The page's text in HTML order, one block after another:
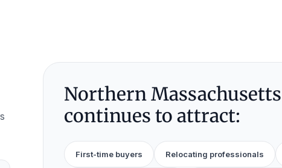
Northern Massachusetts
continues to attract:
First-time buyers Relocating professionals